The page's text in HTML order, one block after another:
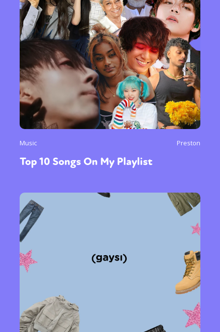
Sexuality Identities
Gender identity + Expression
Music Preston
Top 10 Songs On My Playlist